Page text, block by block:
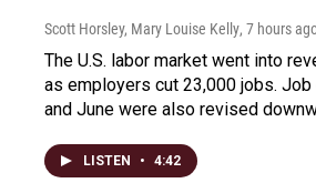
Scott Horsley, Mary Louise Kelly, 7 hours
The U.S. labor market went into
as employers cut 23,000 jobs.
and June were also revised
LISTEN • 4:42